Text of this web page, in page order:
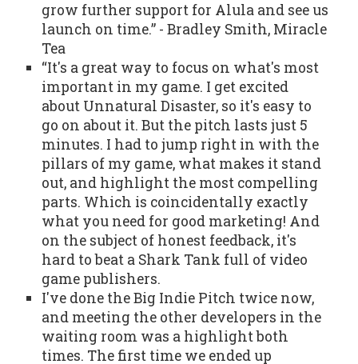
grow further support for Alula and see us
launch on time.” - Bradley Smith, Miracle
Tea
“It's a great way to focus on what's most
important in my game. I get excited
about Unnatural Disaster, so it's easy to
go on about it. But the pitch lasts just 5
minutes. I had to jump right in with the
pillars of my game, what makes it stand
out, and highlight the most compelling
parts. Which is coincidentally exactly
what you need for good marketing! And
on the subject of honest feedback, it's
hard to beat a Shark Tank full of video
game publishers.
I've done the Big Indie Pitch twice now,
and meeting the other developers in the
waiting room was a highlight both
times. The first time we ended up